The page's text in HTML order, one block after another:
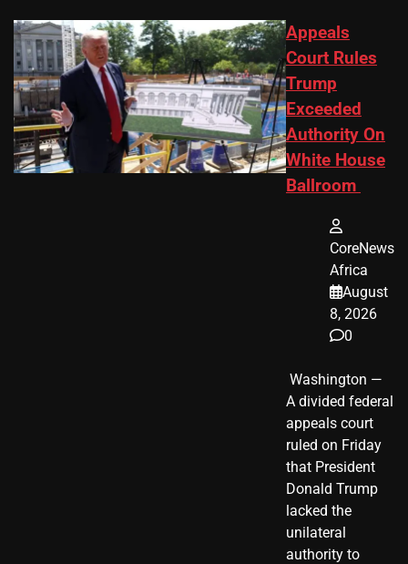
Appeals
Court Rules
Trump
Exceeded
Authority On
White House
Ballroom
CoreNews
Africa
August
8, 2026
0
​ Washington —
A divided federal
appeals court
ruled on Friday
that President
Donald Trump
lacked the
unilateral
authority to